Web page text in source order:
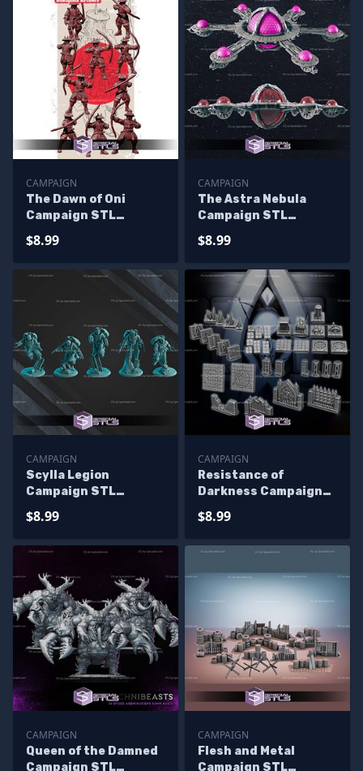
CAMPAIGN
The Dawn of Oni
Campaign STL
$8.99
CAMPAIGN
The Astra Nebula
Campaign STL
$8.99
CAMPAIGN
Scylla Legion
Campaign STL
$8.99
CAMPAIGN
Resistance of
Darkness Campaign
$8.99
CAMPAIGN
Queen of the Damned
Campaign STL
CAMPAIGN
Flesh and Metal
Campaign STL